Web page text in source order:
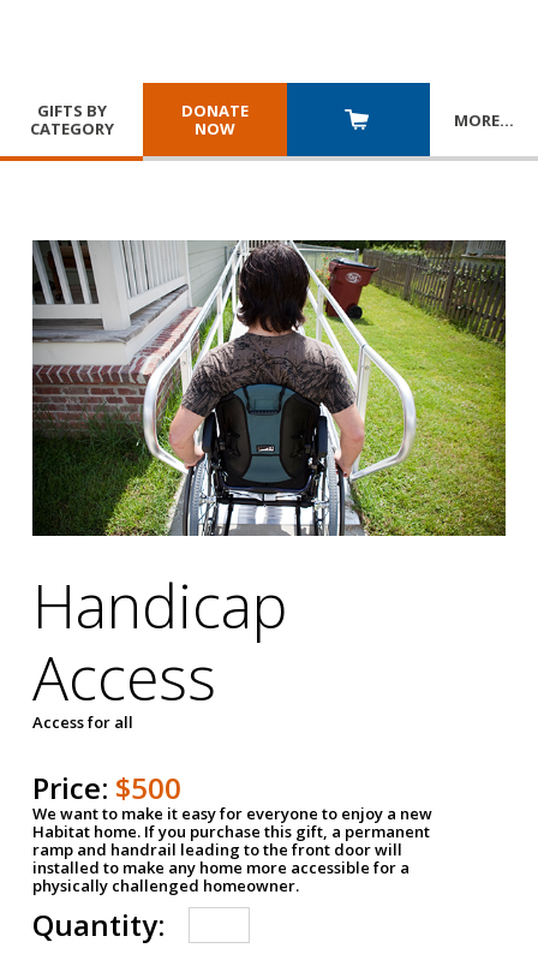
GIFTS BY
CATEGORY
DONATE
NOW
MORE…
Handicap
Access
Access for all
Price: $500
We want to make it easy for everyone to enjoy a new
Habitat home. If you purchase this gift, a permanent
ramp and handrail leading to the front door will
installed to make any home more accessible for a
physically challenged homeowner.
Quantity: